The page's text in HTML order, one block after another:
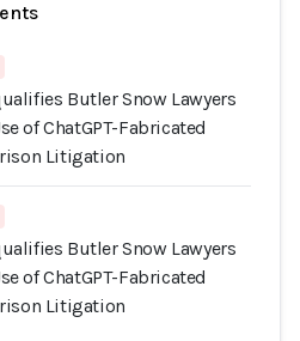
Butler Snow Lawyers
of ChatGPT-Fabricated
Litigation
Butler Snow Lawyers
of ChatGPT-Fabricated
Litigation